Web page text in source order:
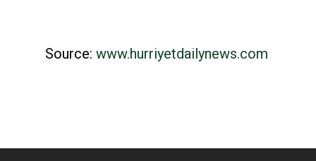
Source: www.hurriyetdailynews.com